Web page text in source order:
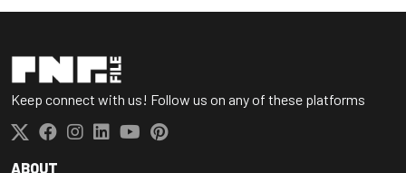
Keep connect with us! Follow us on any of these platforms
ABOUT